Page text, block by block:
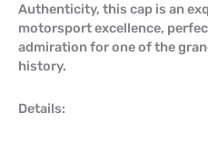
Authenticity, this cap is an
motorsport excellence,
admiration for one of the
history.
Details: